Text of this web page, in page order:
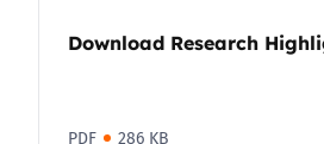
Download Research
PDF 286 KB